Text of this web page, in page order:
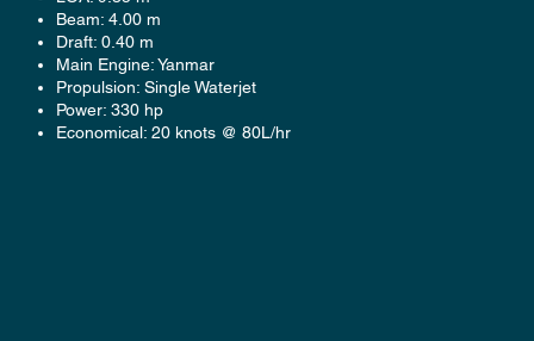
Beam: 4.00 m
Draft: 0.40 m
Main Engine: Yanmar
Propulsion: Single Waterjet
Power: 330 hp
Economical: 20 knots @ 80L/hr